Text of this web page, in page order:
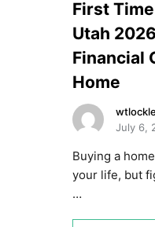
First
Utah
Financial
Home
July 6,
Buying a
your life, but
…